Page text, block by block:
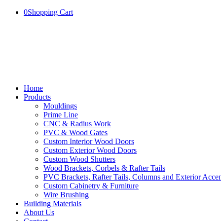
0Shopping Cart
Home
Products
Mouldings
Prime Line
CNC & Radius Work
PVC & Wood Gates
Custom Interior Wood Doors
Custom Exterior Wood Doors
Custom Wood Shutters
Wood Brackets, Corbels & Rafter Tails
PVC Brackets, Rafter Tails, Columns and Exterior
Custom Cabinetry & Furniture
Wire Brushing
Building Materials
About Us